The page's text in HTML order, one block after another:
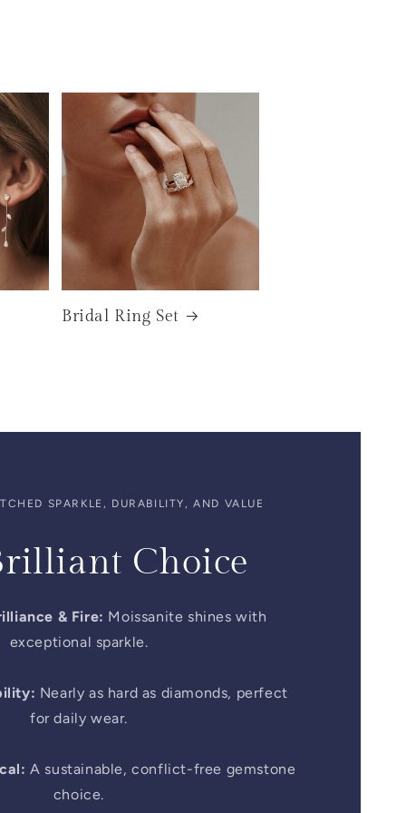
Bridal Ring Set
SPARKLE, DURABILITY, AND VALUE
Choice
& Fire: Moissanite shines with
exceptional sparkle.
Nearly as hard as diamonds, perfect
for daily wear.
A sustainable, conflict-free gemstone
choice.